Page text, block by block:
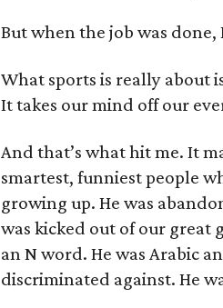
But when the job was
What sports is really about
It takes our mind off our
And that’s what hit me. It
smartest, funniest people
growing up. He was
was kicked out of our great
an N word. He was Arabic
discriminated against. He